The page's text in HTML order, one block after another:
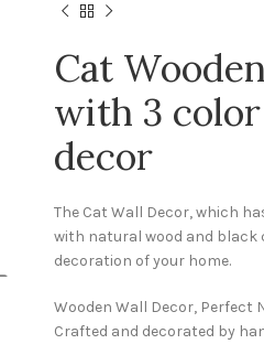
Cat
with 3
decor
The Cat Wall Decor, which
with natural wood and
decoration of your home.
Wooden Wall Decor, Perfect
Crafted and decorated by